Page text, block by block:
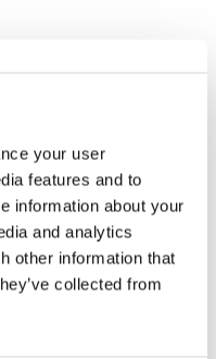
your user
features and to
information about your
and analytics
other information that
collected from
LED
-